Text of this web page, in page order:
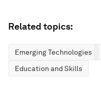
Related topics:
Emerging Technologies
Education and Skills